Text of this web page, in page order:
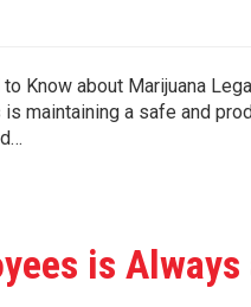
Know about Marijuana
maintaining a safe and
is Always